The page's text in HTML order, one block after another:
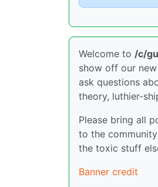
Welcome to /c/
show off our
ask questions
theory, luthier-
Please bring all
to the
the toxic stuff
Banner credit